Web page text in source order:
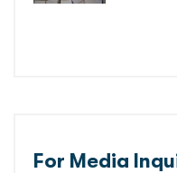
For Media